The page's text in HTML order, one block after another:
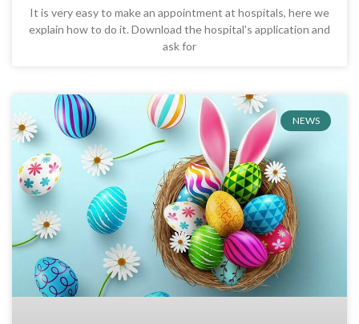
It is very easy to make an appointment at hospitals, here we
explain how to do it. Download the hospital's application and
ask for
NEWS